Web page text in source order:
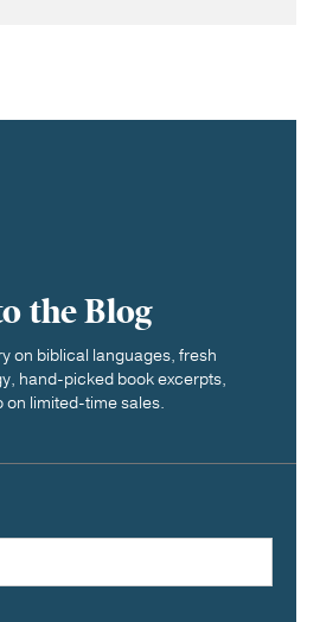
the Blog
on biblical languages, fresh
hand-picked book excerpts,
on limited-time sales.